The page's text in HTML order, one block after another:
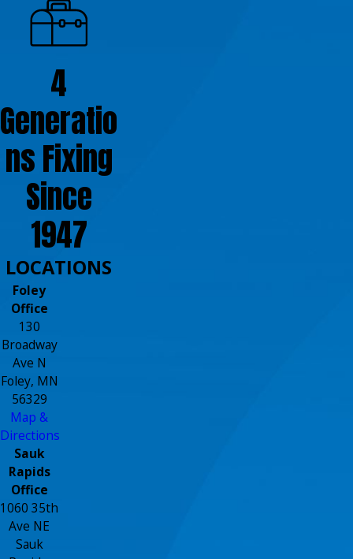
4
Generatio
ns Fixing
Since
1947
LOCATIONS
Foley
Office
130
Broadway
Ave N
Foley, MN
56329
Map &
Directions
Sauk
Rapids
Office
1060 35th
Ave NE
Sauk